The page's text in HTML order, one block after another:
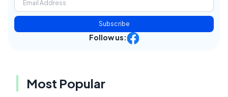
Subscribe
Follow us:
Most Popular